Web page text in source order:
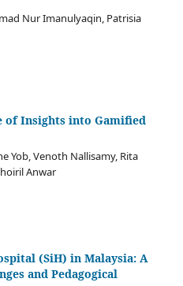
Nur Imanulyaqin, Patrisia
of Insights into Gamified
Yob, Venoth Nallisamy, Rita
Anwar
(SiH) in Malaysia: A
and Pedagogical